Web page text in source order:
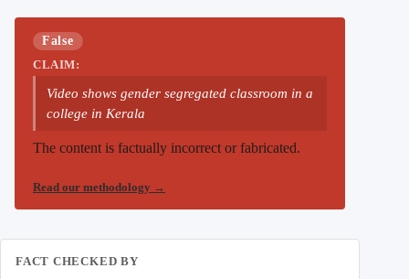
False
CLAIM:
Video shows gender segregated classroom in a
college in Kerala
The content is factually incorrect or fabricated.
Read our methodology →
FACT CHECKED BY